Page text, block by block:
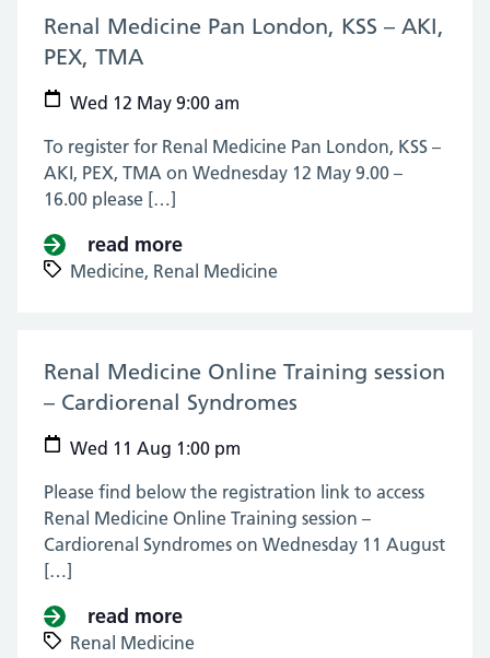
Renal Medicine Pan London, KSS – AKI,
PEX, TMA
Wed 12 May 9:00 am
To register for Renal Medicine Pan London, KSS –
AKI, PEX, TMA on Wednesday 12 May 9.00 –
16.00 please […]
read more
Medicine, Renal Medicine
Renal Medicine Online Training session
– Cardiorenal Syndromes
Wed 11 Aug 1:00 pm
Please find below the registration link to access
Renal Medicine Online Training session –
Cardiorenal Syndromes on Wednesday 11 August
[…]
read more
Renal Medicine